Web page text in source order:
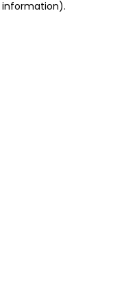
information).